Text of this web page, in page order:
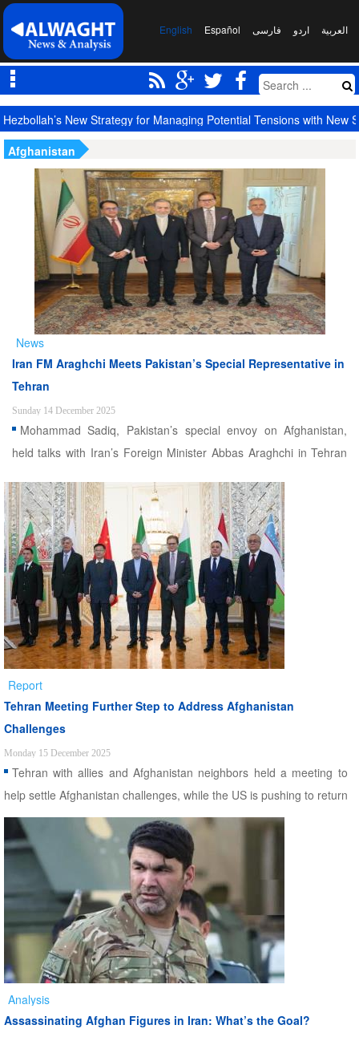
العربیة اردو فارسی Español
English
Largest Red Banner of Vengeance Raised in Karbala
Afghanistan
News
Iran FM Araghchi Meets Pakistan’s Special Representative in
Tehran
Sunday 14 December 2025
Mohammad Sadiq, Pakistan’s special envoy on Afghanistan,
held talks with Iran’s Foreign Minister Abbas Araghchi in Tehran
Report
Tehran Meeting Further Step to Address Afghanistan
Challenges
Monday 15 December 2025
Tehran with allies and Afghanistan neighbors held a meeting to
help settle Afghanistan challenges, while the US is pushing to return
to Central Asian country.
Analysis
Assassinating Afghan Figures in Iran: What’s the Goal?